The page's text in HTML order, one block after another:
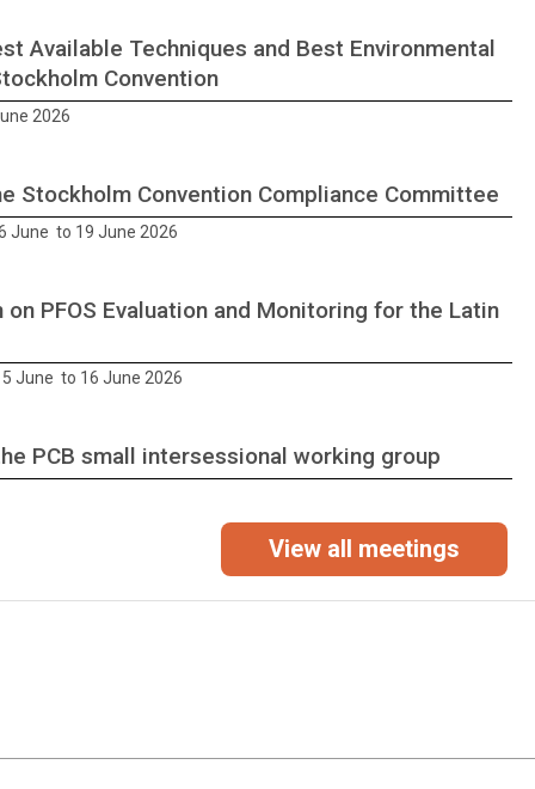
Available Techniques and Best Environmental
Convention
2026
Stockholm Convention Compliance Committee
June to 19 June 2026
PFOS Evaluation and Monitoring for the Latin
June to 16 June 2026
PCB small intersessional working group
Environment, Climate Change and Circular
Climate Action through Standards for
View all meetings